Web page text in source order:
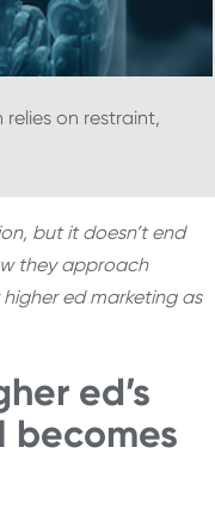
on restraint,
but it doesn’t end
they approach
ed marketing as
ed’s
becomes